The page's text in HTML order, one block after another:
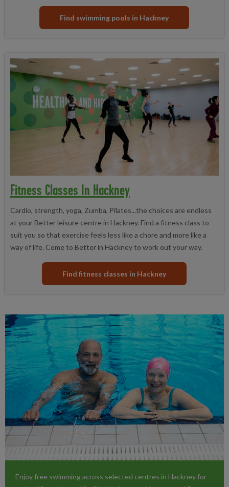
Find swimming pools in Hackney
Fitness Classes In Hackney
Cardio, strength, yoga, Zumba, Pilates...the choices are endless
at your Better leisure centre in Hackney. Find a fitness class to
suit you so that exercise feels less like a chore and more like a
way of life. Come to Better in Hackney to work out your way.
Find fitness classes in Hackney
Enjoy free swimming across selected centres in Hackney for